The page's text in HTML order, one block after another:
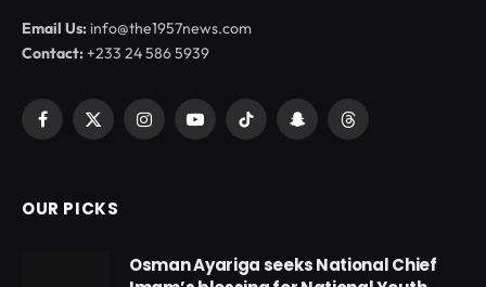
Email Us: info@the1957news.com
Contact:+233 24 586 5939
Facebook
X
InstagramYouTubeTikTok SnapchatThreads
OUR PICKS
Osman Ayariga seeks National Chief